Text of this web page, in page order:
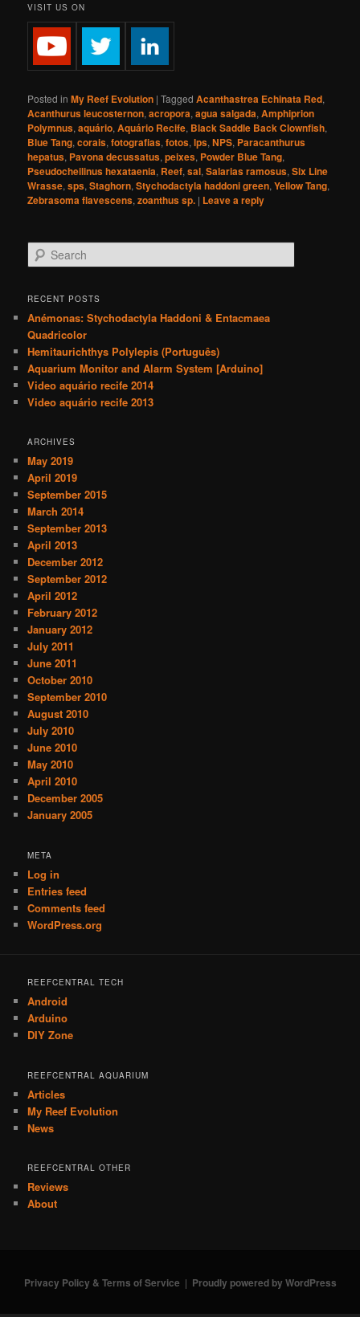
VISIT US ON
Posted in My Reef Evolution |Tagged Acanthastrea Echinata Red,
Acanthurus leucosternon,acropora,agua salgada,Amphiprion
Polymnus,aquário,Aquário Recife, Black Saddle Back Clownfish,
Blue Tang,corais,fotografias,fotos,lps,NPS, Paracanthurus
hepatus, Pavona decussatus,peixes, Powder Blue Tang,
Pseudocheilinus hexataenia, Reef,sal,Salarias ramosus,Six Line
Wrasse,sps,Staghorn,Stychodactyla haddoni green,Yellow Tang,
Zebrasoma flavescens,zoanthus sp. | Leave a reply
e
r
h
RECENT POSTS
Anémonas: Stychodactyla Haddoni & Entacmaea
Quadricolor
Hemitaurichthys Polylepis (Português)
Aquarium Monitor and Alarm System [Arduino]
Video aquário recife 2014
Video aquário recife 2013
ARCHIVES
May 2019
April 2019
September 2015
March 2014
September 2013
April 2013
December 2012
September 2012
April 2012
February 2012
January 2012
July 2011
June 2011
October 2010
September 2010
August 2010
July 2010
June 2010
May 2010
April 2010
December 2005
January 2005
META
Log in
Entries feed
Comments feed
WordPress.org
REEFCENTRAL TECH
Android
Arduino
DIY Zone
REEFCENTRAL AQUARIUM
Articles
My Reef Evolution
News
REEFCENTRAL OTHER
Reviews
About
Privacy Policy & Terms of Service Proudly powered by WordPress